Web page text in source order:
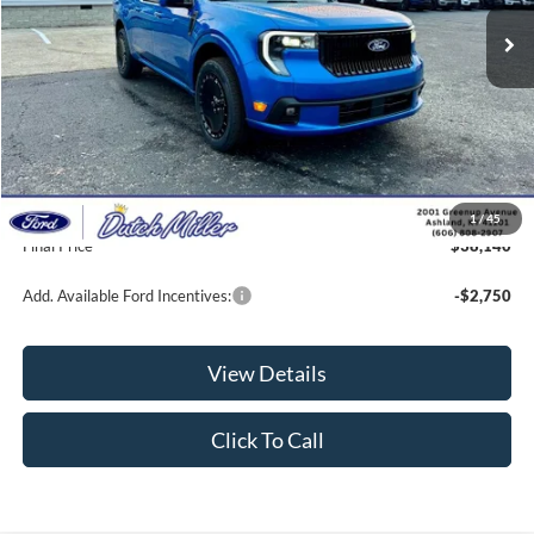
1/45
Less
MSRP:
$38,185
Dealer Discount
-$694
INTERNET PRICE
$37,491
Documentation Fee
+$649
Final Price
$38,140
Add. Available Ford Incentives: -$2,750
View Details
Click To Call